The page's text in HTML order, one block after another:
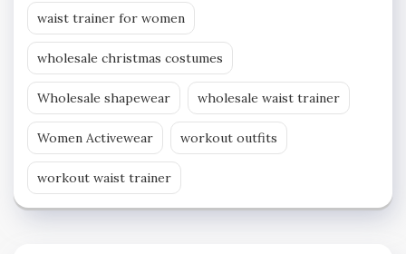
waist trainer for women
wholesale christmas costumes
Wholesale shapewear wholesale waist trainer
Women Activewear workout outfits
workout waist trainer